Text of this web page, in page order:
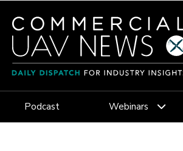
Podcast Webinars